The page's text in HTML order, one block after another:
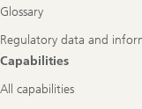
Glossary
Regulatory data and
Capabilities
All capabilities